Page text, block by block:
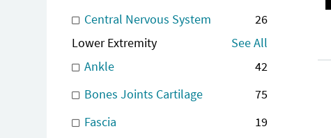
Central Nervous System
26
Lower Extremity
See All
Ankle
42
Bones Joints Cartilage
75
Fascia
19